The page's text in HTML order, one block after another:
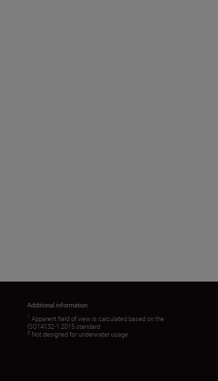
Additional information
1 Apparent field of view is calculated based on the
ISO14132-1:2015 standard
2 Not designed for underwater usage